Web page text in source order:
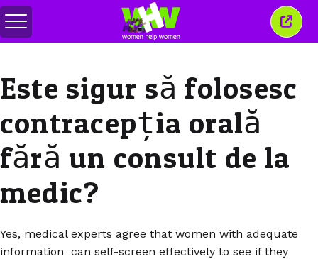
Comută
meniul
Este sigur să folosesc
contracepția orală
fără un consult de la
medic?
Yes, medical experts agree that women with adequate
information can self-screen effectively to see if they